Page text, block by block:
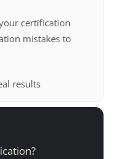
certification
mistakes to
results